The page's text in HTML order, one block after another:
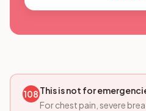
108 This is not for
For chest pain, severe